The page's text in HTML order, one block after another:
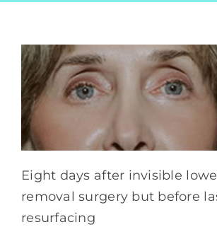
Eight days after invisible
removal surgery but before
resurfacing